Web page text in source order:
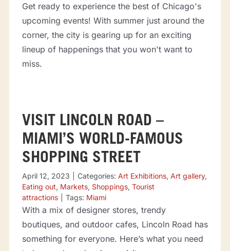
Get ready to experience the best of Chicago's
upcoming events! With summer just around the
corner, the city is gearing up for an exciting
lineup of happenings that you won't want to
miss.
VISIT LINCOLN ROAD –
MIAMI’S WORLD-FAMOUS
SHOPPING STREET
April 12, 2023 Categories: Art Exhibitions, Art gallery,
Eating out, Markets, Shoppings, Tourist
attractions
Tags: Miami
With a mix of designer stores, trendy
boutiques, and outdoor cafes, Lincoln Road has
something for everyone. Here’s what you need